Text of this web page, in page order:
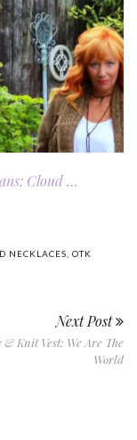
Cloud …
NECKLACES OTK
Next Post
Knit Vest: We Are The
World